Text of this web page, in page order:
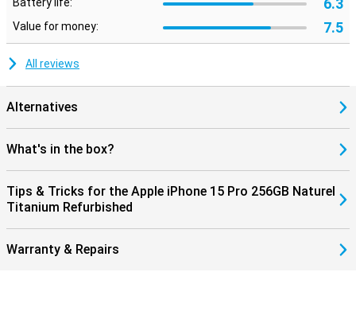
6.3
Value for money: 7.5
All reviews
Alternatives
What's in the box?
Tips & Tricks for the Apple iPhone 15 Pro 256GB Naturel
Titanium Refurbished
Warranty & Repairs